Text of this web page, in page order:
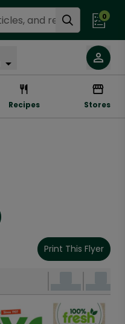
0
Recipes Stores
Print This Flyer